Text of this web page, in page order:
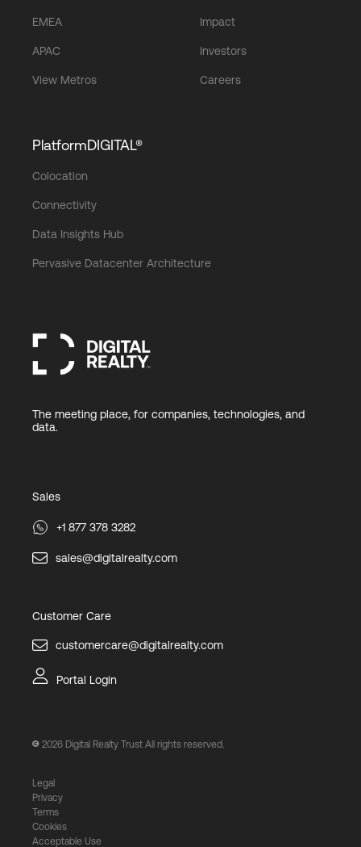
EMEA
APAC
View Metros
Impact
Investors
Careers
PlatformDIGITAL®
Colocation
Connectivity
Data Insights Hub
Pervasive Datacenter Architecture
The meeting place, for companies, technologies, and
data.
Sales
+1 877 378 3282
sales@digitalrealty.com
Customer Care
customercare@digitalrealty.com
Portal Login
2026 Digital Realty Trust All rights reserved.
Legal
Privacy
Terms
Cookies
Acceptable Use